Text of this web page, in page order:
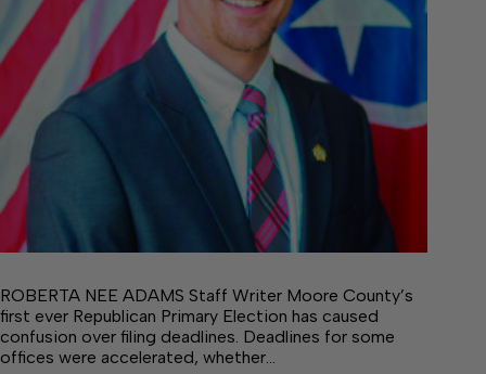
ROBERTA NEE ADAMS Staff Writer Moore County’s
first ever Republican Primary Election has caused
confusion over filing deadlines. Deadlines for some
offices were accelerated, whether…